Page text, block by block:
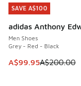
SAVE A$100
adidas Anthony
Men Shoes
Grey - Red - Black
This item is on
A$99.95A$200.00
SAVE A$100